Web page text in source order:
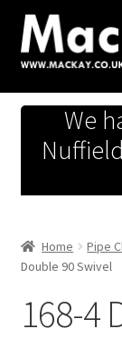
Skip
to
navigation
Skip
to
content
Metals Store
Workshop
Hardware Store
We
Home Pipe
Double 90 Swivel
168-4